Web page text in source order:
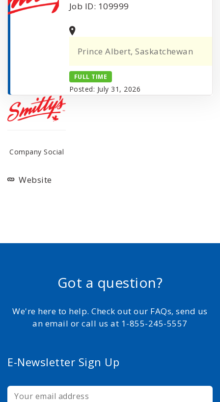
Job ID: 109999
Prince Albert, Saskatchewan
FULL TIME
Posted: July 31, 2026
Company Social
Website
Got a question?
We're here to help. Check out our FAQs, send us
an email or call us at 1-855-245-5557
E-Newsletter Sign Up